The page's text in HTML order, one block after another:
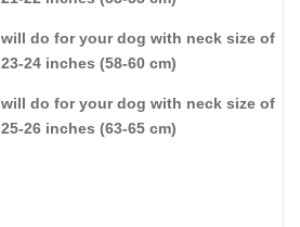
will do for your dog with neck size of
23-24 inches (58-60 cm)
will do for your dog with neck size of
25-26 inches (63-65 cm)